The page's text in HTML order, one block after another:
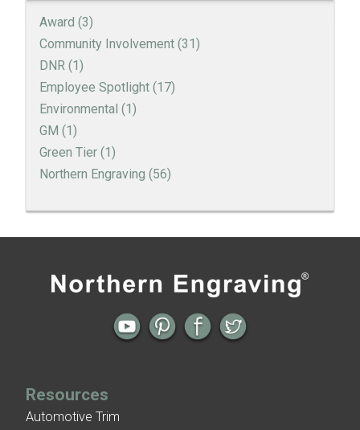
Award (3)
Community Involvement (31)
DNR (1)
Employee Spotlight (17)
Environmental (1)
GM (1)
Green Tier (1)
Northern Engraving (56)
A Holiday Letter to Northern Engraving Employees
Steppin Out In Pink →
Resources
Automotive Trim